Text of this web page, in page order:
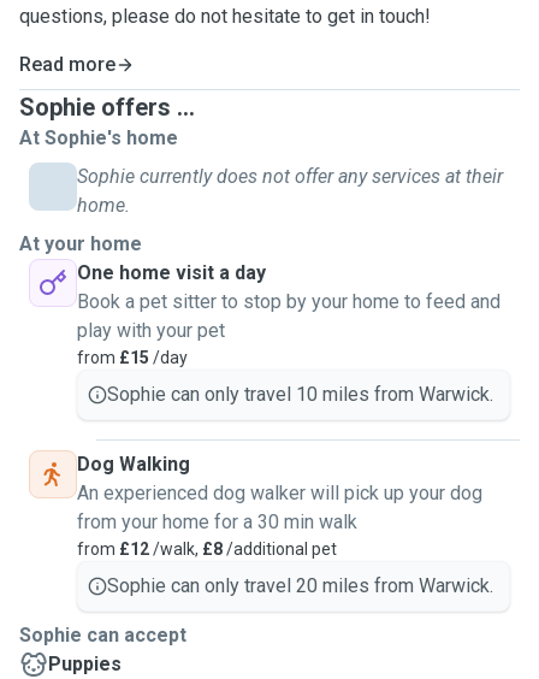
questions, please do not hesitate to get in touch!
Read more
Sophie offers ...
At Sophie's home
Sophie currently does not offer any services at their
home.
At your home
One home visit a day
Book a pet sitter to stop by your home to feed and
play with your pet
from £15 /day
Sophie can only travel 10 miles from Warwick.
Dog Walking
An experienced dog walker will pick up your dog
from your home for a 30 min walk
from £12/walk, £8/additional pet
Sophie can only travel 20 miles from Warwick.
Sophie can accept
Puppies